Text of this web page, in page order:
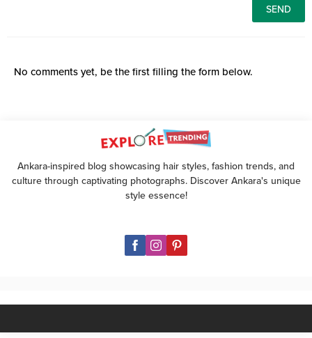
No comments yet, be the first filling the form below.
Ankara-inspired blog showcasing hair styles, fashion trends, and
culture through captivating photographs. Discover Ankara's unique
style essence!